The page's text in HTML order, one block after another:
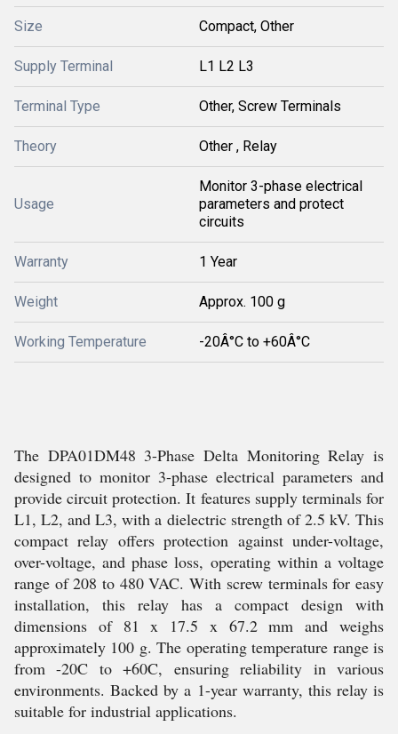
Size Compact, Other
Supply Terminal L1 L2 L3
Terminal Type Other, Screw Terminals
Theory Other , Relay
Usage
Monitor 3-phase electrical
parameters and protect
circuits
Warranty 1 Year
Weight Approx. 100 g
Working Temperature -20Â°C to +60Â°C
The DPA01DM48 3-Phase Delta Monitoring Relay is
designed to monitor 3-phase electrical parameters and
provide circuit protection. It features supply terminals for
L1, L2, and L3, with a dielectric strength of 2.5 kV. This
compact relay offers protection against under-voltage,
over-voltage, and phase loss, operating within a voltage
range of 208 to 480 VAC. With screw terminals for easy
installation, this relay has a compact design with
dimensions of 81 x 17.5 x 67.2 mm and weighs
approximately 100 g. The operating temperature range is
from -20C to +60C, ensuring reliability in various
environments. Backed by a 1-year warranty, this relay is
suitable for industrial applications.